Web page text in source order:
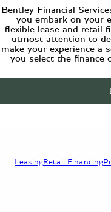
Bentley Financial
you embark on your
flexible lease and retail
utmost attention to
make your experience a
you select the
LeasingRetail Financing